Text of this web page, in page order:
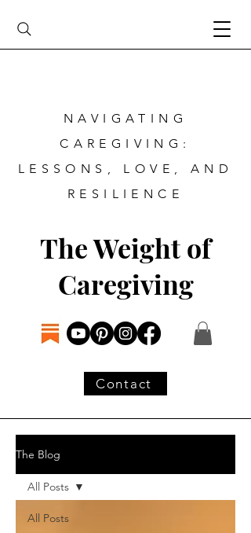
The Weight of
Caregiving
Contact
NAVIGATING
CAREGIVING:
LESSONS, LOVE, AND
RESILIENCE
The Blog
All Posts
All Posts